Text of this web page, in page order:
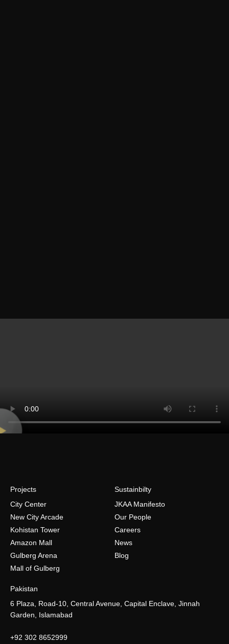
Projects
City Center
New City Arcade
Kohistan Tower
Amazon Mall
Gulberg Arena
Mall of Gulberg
Sustainbilty
JKAA Manifesto
Our People
Careers
News
Blog
Pakistan
6 Plaza, Road-10, Central Avenue, Capital Enclave, Jinnah
Garden, Islamabad
+92 302 8652999